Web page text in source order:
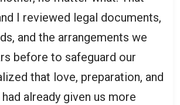
I reviewed legal documents,
and the arrangements we
before to safeguard our
that love, preparation, and
already given us more